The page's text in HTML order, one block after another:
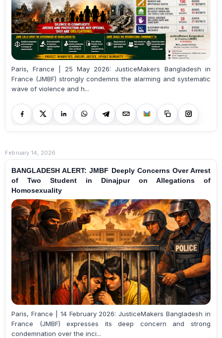
Paris, France | 25 May 2026: JusticeMakers Bangladesh in
France (JMBF) strongly condemns the alarming and systematic
wave of violence and h...
February 14, 2026
BANGLADESH ALERT: JMBF Deeply Concerns Over Arrest
of Two Student in Dinajpur on Allegations of
Homosexuality
Paris, France | 14 February 2026: JusticeMakers Bangladesh in
France (JMBF) expresses its deep concern and strong
condemnation over the inci...